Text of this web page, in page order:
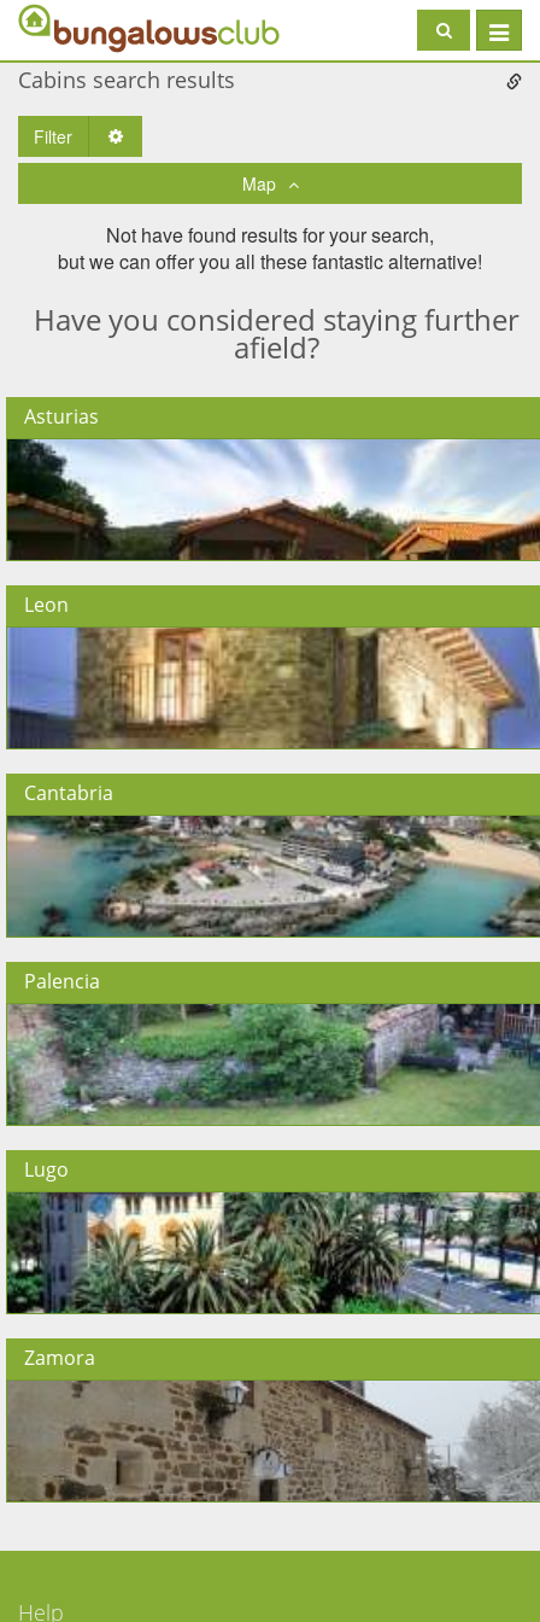
Toggle
Cabins search results
Filter
Map
Not have found results for your search,
but we can offer you all these fantastic alternative!
Have you considered staying further
afield?
Asturias
Leon
Cantabria
Palencia
Lugo
Zamora
Help